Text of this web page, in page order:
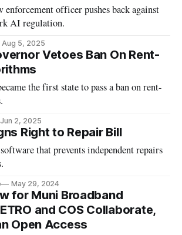
enforcement officer pushes back against
AI regulation.
Aug 5, 2025
Vetoes Ban On Rent-
the first state to pass a ban on rent-
Jun 2, 2025
Right to Repair Bill
that prevents independent repairs
May 29, 2024
for Muni Broadband
and COS Collaborate,
Open Access